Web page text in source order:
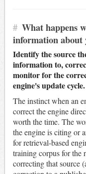
# What happens
information about
Identify the source
information to,
monitor for the
engine's update cycle.
The instinct when an
correct the engine
worth the time. The
the engine is citing or
for retrieval-based
training corpus for the
correcting that source